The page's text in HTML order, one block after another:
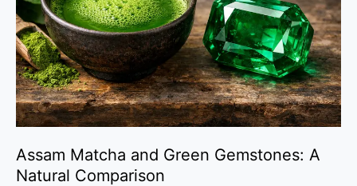
Assam Matcha and Green Gemstones: A
Natural Comparison
Gemstones:
A
Natural
Comparison